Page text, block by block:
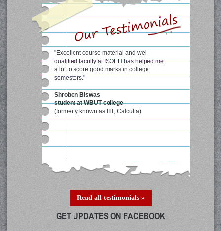
"Excellent course material and well
qualified faculty at ISOEH has helped me
a lot to score good marks in college
semesters."
Shrobon Biswas
student at WBUT college
(formerly known as IIIT, Calcutta)
Read all testimonials »
GET UPDATES ON FACEBOOK